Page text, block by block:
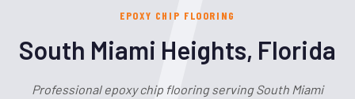
EPOXY CHIP FLOORING
South Miami Heights, Florida
Professional epoxy chip flooring serving South Miami